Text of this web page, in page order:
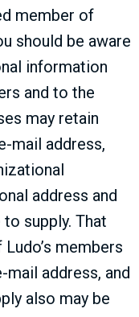
member of
should be aware
information
and to the
may retain
mail address,
address and
supply. That
members
mail address, and
also may be